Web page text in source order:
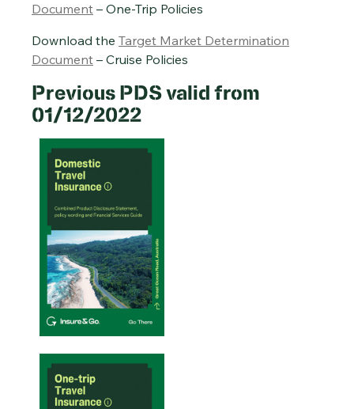
Document – One-Trip Policies
Download the Target Market Determination
Document – Cruise Policies
Previous PDS valid from
01/12/2022